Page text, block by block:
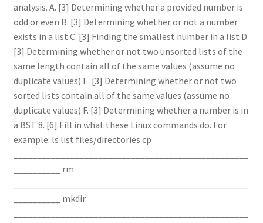
analysis. A. [3] Determining whether a provided number is
odd or even B. [3] Determining whether or not a number
exists in a list C. [3] Finding the smallest number in a list D.
[3] Determining whether or not two unsorted lists of the
same length contain all of the same values (assume no
duplicate values) E. [3] Determining whether or not two
sorted lists contain all of the same values (assume no
duplicate values) F. [3] Determining whether a number is in
a BST 8. [6] Fill in what these Linux commands do. For
example: ls list files/directories cp
__________ rm
__________ mkdir